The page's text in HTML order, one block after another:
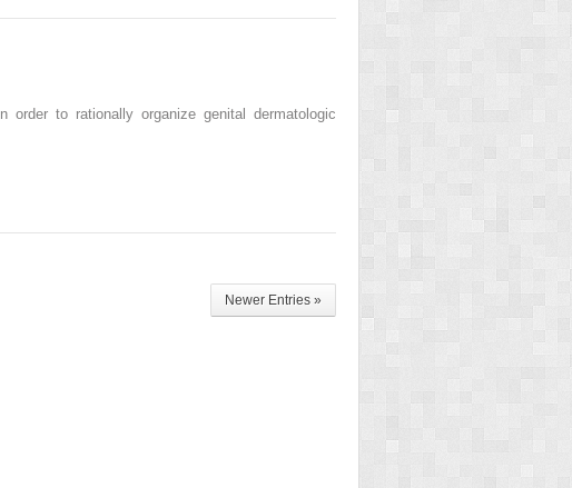
to rationally organize genital dermatologic
Newer Entries »